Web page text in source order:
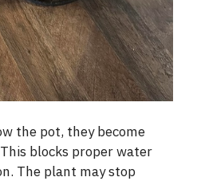
the pot, they become
blocks proper water
The plant may stop